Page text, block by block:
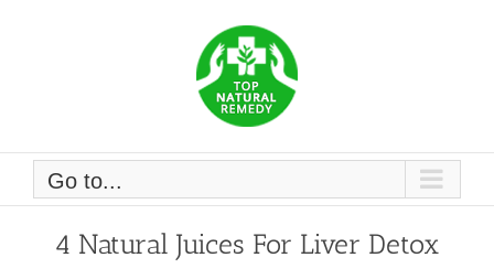
Go to...
4 Natural Juices For Liver Detox